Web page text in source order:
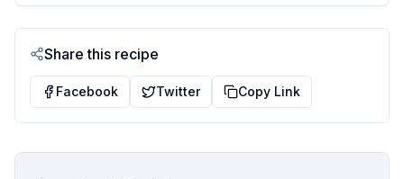
Share this recipe
Facebook Twitter Copy Link